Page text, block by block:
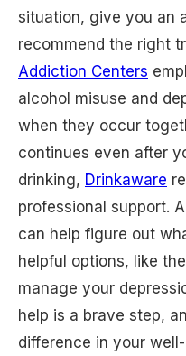
situation, give you an
recommend the right
Addiction Centers
alcohol misuse and
when they occur
continues even after
drinking, Drinkaware
professional support.
can help figure out
helpful options, like
manage your
help is a brave step,
difference in your